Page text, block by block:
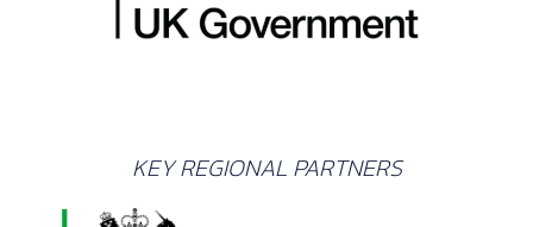
KEY REGIONAL PARTNERS